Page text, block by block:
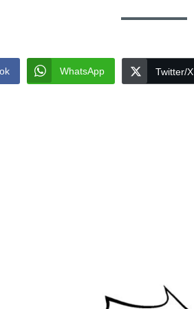
WhatsApp Twitter/X